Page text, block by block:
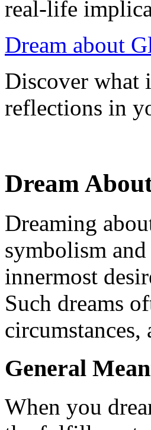
real-life
Dream about
Discover what
reflections in
Dream
Dreaming
symbolism
innermost
Such dreams
General
When you